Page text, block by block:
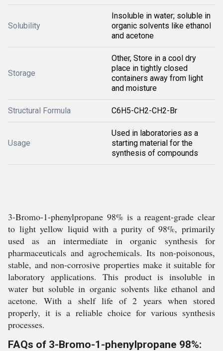
Solubility
Insoluble in water; soluble in
organic solvents like ethanol
and acetone
Storage
Other, Store in a cool dry
place in tightly closed
containers away from light
and moisture
Structural Formula C6H5-CH2-CH2-Br
Usage
Used in laboratories as a
starting material for the
synthesis of compounds
3-Bromo-1-phenylpropane 98% is a reagent-grade clear
to light yellow liquid with a purity of 98%, primarily
used as an intermediate in organic synthesis for
pharmaceuticals and agrochemicals. Its non-poisonous,
stable, and non-corrosive properties make it suitable for
laboratory applications. This product is insoluble in
water but soluble in organic solvents like ethanol and
acetone. With a shelf life of 2 years when stored
properly, it is a reliable choice for various synthesis
processes.
FAQs of 3-Bromo-1-phenylpropane 98%: